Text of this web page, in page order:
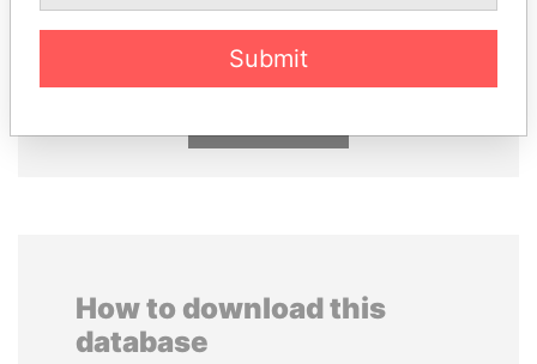
CHILDREN
Former President
How to download this
database
Submit